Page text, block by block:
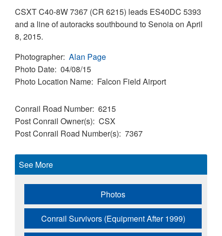
CSXT C40-8W 7367 (CR 6215) leads ES40DC 5393
and a line of autoracks southbound to Senoia on April
8, 2015.
Photographer Alan Page
Photo Date 04/08/15
Photo Location Name Falcon Field Airport
Conrail Road Number 6215
Post Conrail Owner(s) CSX
Post Conrail Road Number(s) 7367
See More
Photos
Conrail Survivors (Equipment After 1999)